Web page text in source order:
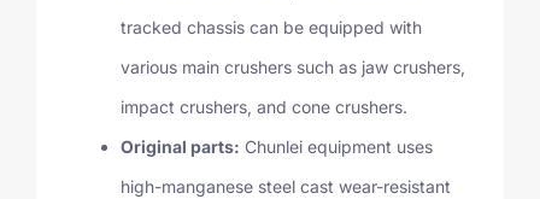
tracked chassis can be equipped with
various main crushers such as jaw crushers,
impact crushers, and cone crushers.
Original parts: Chunlei equipment uses
high-manganese steel cast wear-resistant